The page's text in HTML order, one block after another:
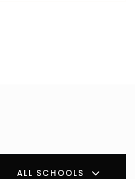
ALL SCHOOLS